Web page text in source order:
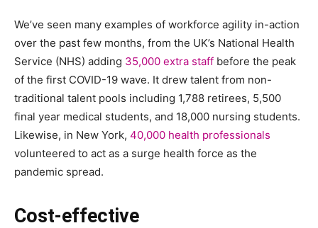
We’ve seen many examples of workforce agility in-action
over the past few months, from the UK’s National Health
Service (NHS) adding 35,000 extra staff before the peak
of the first COVID-19 wave. It drew talent from non-
traditional talent pools including 1,788 retirees, 5,500
final year medical students, and 18,000 nursing students.
Likewise, in New York, 40,000 health professionals
volunteered to act as a surge health force as the
pandemic spread.
Cost-effective